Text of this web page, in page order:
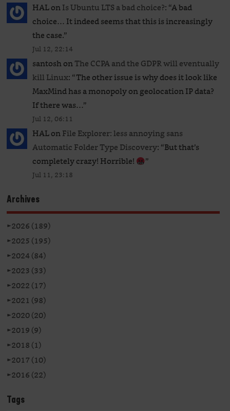
HALonIs Ubuntu LTS a bad choice?: “A bad
choice… It indeed seems that this is increasingly
the case.”
Jul 12, 22:14
santoshonThe CCPA and the GDPR will eventually
kill Linux: “The other issue is why does it look like
MaxMind has a monopoly on geolocation IP data?
If there was…”
Jul 12, 06:11
HALonFile Explorer: less annoying sans
Automatic Folder Type Discovery: “But that’s
completely crazy! Horrible!
”
Jul 11, 23:18
Archives
►2026 (189)
►2025 (195)
►2024 (84)
►2023 (33)
►2022 (17)
►2021 (98)
►2020 (20)
►2019 (9)
►2018 (1)
►2017 (10)
►2016 (22)
Tags